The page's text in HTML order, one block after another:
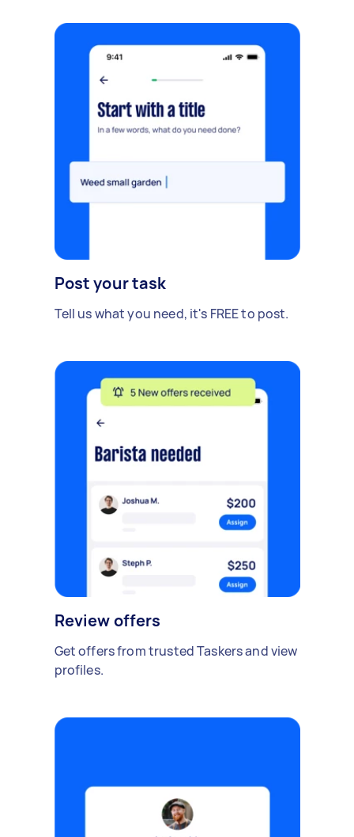
Post your task
Tell us what you need, it's FREE to post.
Review offers
Get offers from trusted Taskers and view
profiles.